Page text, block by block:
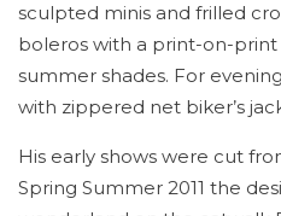
sculpted minis and frilled
boleros with a print-on-
summer shades. For
with zippered net biker’s
His early shows were cut
Spring Summer 2011 the